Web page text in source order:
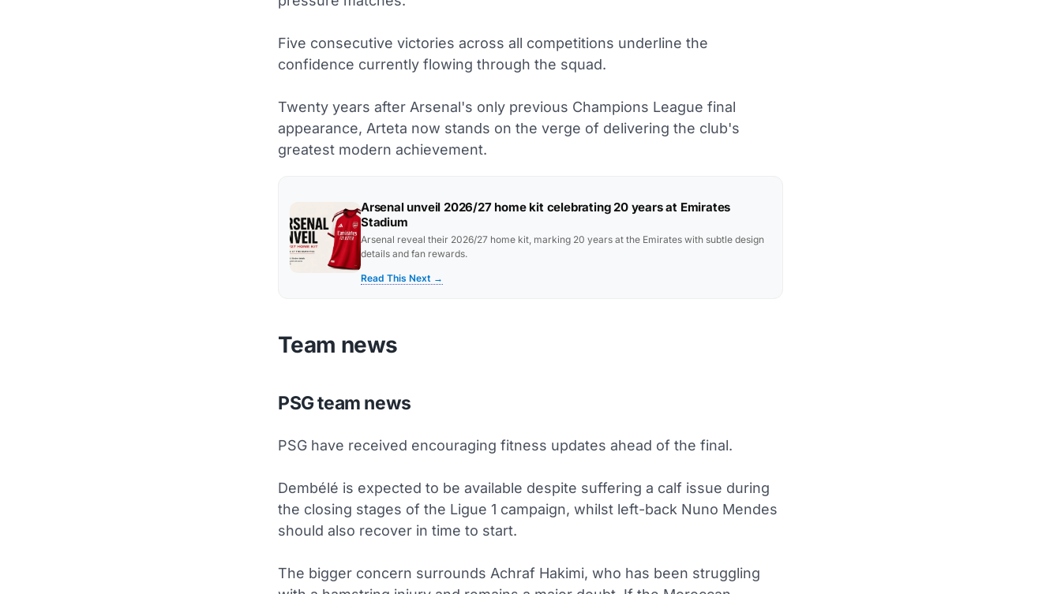
Five consecutive victories across all competitions underline the
confidence currently flowing through the squad.
Twenty years after Arsenal's only previous Champions League final
appearance, Arteta now stands on the verge of delivering the club's
greatest modern achievement.
Arsenal unveil 2026/27 home kit celebrating 20 years at Emirates
Stadium
Arsenal reveal their 2026/27 home kit, marking 20 years at the Emirates with subtle design
details and fan rewards.
Read This Next →
Team news
PSG team news
PSG have received encouraging fitness updates ahead of the final.
Dembélé is expected to be available despite suffering a calf issue during
the closing stages of the Ligue 1 campaign, whilst left-back Nuno Mendes
should also recover in time to start.
The bigger concern surrounds Achraf Hakimi, who has been struggling